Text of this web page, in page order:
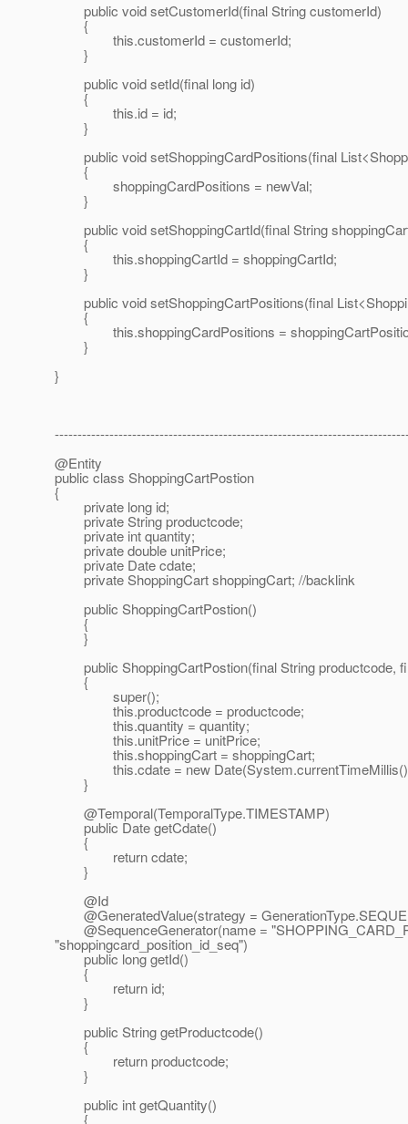
public void setCustomerId(final String customerId)
{
this.customerId = customerId;
}
public void setId(final long id)
{
this.id = id;
}
public void setShoppingCardPositions(final
{
shoppingCardPositions = newVal;
}
public void setShoppingCartId(final String
{
this.shoppingCartId = shoppingCartId;
}
public void setShoppingCartPositions(final
{
this.shoppingCardPositions =
}
}
@Entity
public class ShoppingCartPostion
{
private long id;
private String productcode;
private int quantity;
private double unitPrice;
private Date cdate;
private ShoppingCart shoppingCart; //backlink
public ShoppingCartPostion()
{
}
public ShoppingCartPostion(final String productcode,
{
super();
this.productcode = productcode;
this.quantity = quantity;
this.unitPrice = unitPrice;
this.shoppingCart = shoppingCart;
this.cdate = new
}
@Temporal(TemporalType.TIMESTAMP)
public Date getCdate()
{
return cdate;
}
@Id
@GeneratedValue(strategy = GenerationType.
@SequenceGenerator(name =
"shoppingcard_position_id_seq")
public long getId()
{
return id;
}
public String getProductcode()
{
return productcode;
}
public int getQuantity()
{